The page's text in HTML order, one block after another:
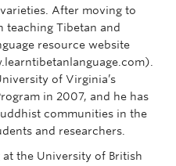
After moving to
teaching Tibetan and
resource website
of Virginia’s
in 2007, and he has
communities in the
and researchers.
the University of British